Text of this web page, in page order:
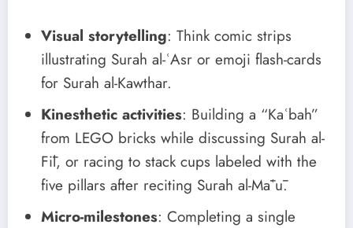
Visual storytelling: Think comic strips
illustrating Surah al-ʿAsr or emoji flash-cards
for Surah al-Kawthar.
Kinesthetic activities: Building a “Kaʿbah”
from LEGO bricks while discussing Surah al-
Fīl, or racing to stack cups labeled with the
five pillars after reciting Surah al-Māʿū.
Micro-milestones: Completing a single